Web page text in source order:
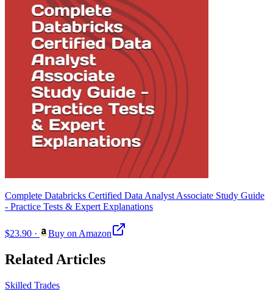
Complete Databricks Certified Data Analyst Associate Study Guide
- Practice Tests & Expert Explanations
$23.90 · Buy on Amazon
Related Articles
Skilled Trades